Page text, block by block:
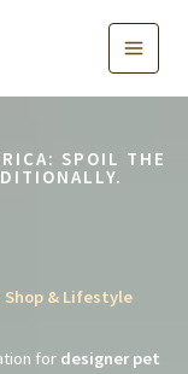
SPOIL THE
Shop & Lifestyle
for designer pet